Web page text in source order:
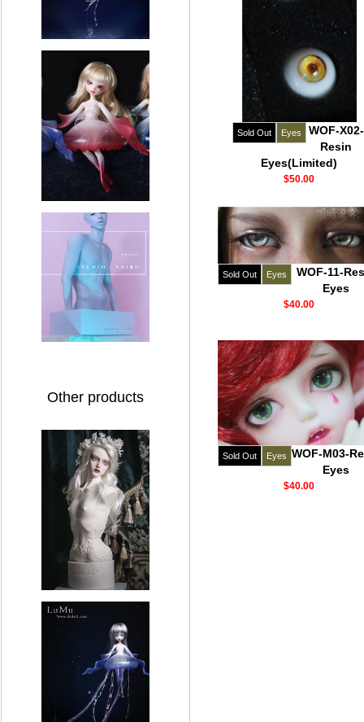
Other products
Sold Out Eyes
WOF-X02-
Resin
Eyes(Limited)
$50.00
Sold Out Eyes
WOF-11-
Eyes
$40.00
Sold Out Eyes WOF-M03-
Eyes
$40.00